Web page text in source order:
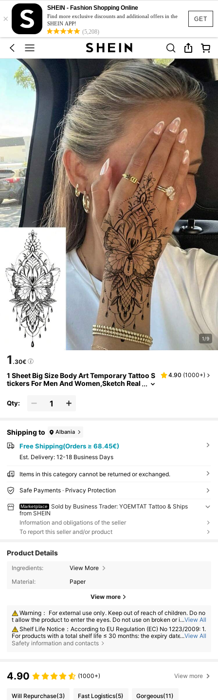
GET
×
SHEIN - Fashion Shopping Online
Find more exclusive discounts and additional offers in the
SHEIN APP!
(5,208)
1/9
1 .30€
1 Sheet Big Size Body Art Temporary Tattoo S
tickers For Men And Women,Sketch Real
proof Fake Tattoo,Lasts 2-5 Days,Covering S
cars,Can Be Used On Arms Wrist Shoulders
4.90 (1000+)
Qty:
Shipping to Albania
Free Shipping(Orders ≥ 68.45€)
​Est. Delivery: 12-18 Business Days
Items in this category cannot be returned or exchanged.
Safe Payments · Privacy Protection
Marketplace
Sold by Business Trader: YOEMTAT Tattoo & Ships
from SHEIN
Information and obligations of the seller
To report this seller and/or product
Product Details
Ingredients:
View More
Material:
Paper
View more
Warning： For external use only. Keep out of reach of children. Do no
t allow the product to enter the eyes. Do not use on broken or irritated s
kin. Discontinue use if irritation develops.
...View All
Shelf Life Notice：According to EU Regulation (EC) No 1223/2009: 1.
For products with a total shelf life ≤ 30 months: the expiry date will be in
dicated by an hourglass symbol ⌛ + date on the packaging, or in Englis
ndatory PAO marking. Please refer exclusively to the markings printed o
...View All
Safety information and contacts
4.90 (1000+) View more
Will Repurchase(3) Fast Logistics(5) Gorgeous(11)